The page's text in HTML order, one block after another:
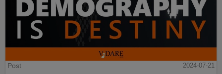
Post
2024-07-21